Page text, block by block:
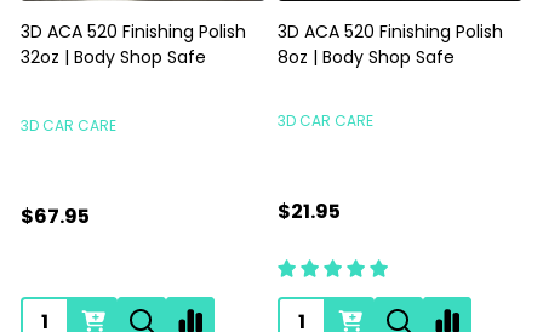
3D ACA 520 Finishing Polish
32oz | Body Shop Safe
3D CAR CARE
$67.95
3D ACA 520 Finishing Polish
8oz | Body Shop Safe
3D CAR CARE
$21.95